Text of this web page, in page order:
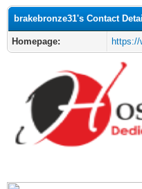
brakebronze31's Contact
Homepage: